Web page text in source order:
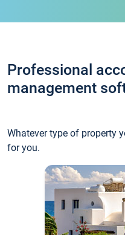
Professional
management
Whatever type of property
for you.